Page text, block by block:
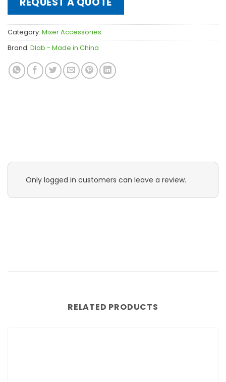
Category: Mixer Accessories
Brand: Dlab - Made in China
Only logged in customers can leave a review.
RELATED PRODUCTS